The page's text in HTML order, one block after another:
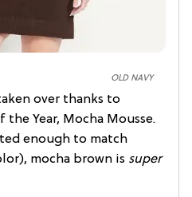
OLD NAVY
over thanks to
the Year, Mocha Mousse.
enough to match
mocha brown is super